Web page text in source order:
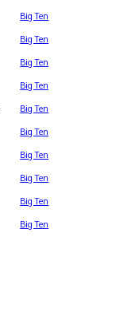
Big Ten
Big Ten
Big Ten
Big Ten
Big Ten
Big Ten
Big Ten
Big Ten
Big Ten
Big Ten